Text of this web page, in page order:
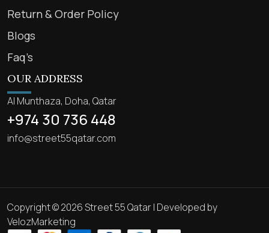
Return & Order Policy
Blogs
Faq’s
OUR ADDRESS
Al Munthaza, Doha, Qatar
+974 30 736 448
info@street55qatar.com
Copyright © 2026 Street 55 Qatar | Developed by
VelozMarketing